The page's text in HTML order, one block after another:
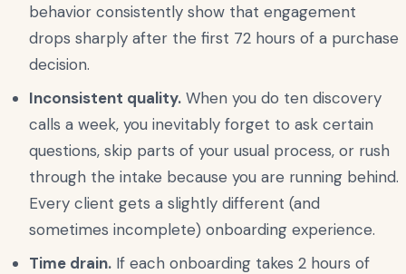
behavior consistently show that engagement
drops sharply after the first 72 hours of a purchase
decision.
Inconsistent quality. When you do ten discovery
calls a week, you inevitably forget to ask certain
questions, skip parts of your usual process, or rush
through the intake because you are running behind.
Every client gets a slightly different (and
sometimes incomplete) onboarding experience.
Time drain. If each onboarding takes 2 hours of